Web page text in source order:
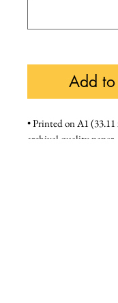
Add
• Printed on A1 (33.11
archival quality paper